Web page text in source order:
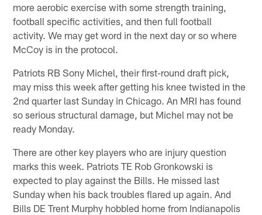
more aerobic exercise with some strength training,
football specific activities, and then full football
activity. We may get word in the next day or so where
McCoy is in the protocol.
Patriots RB Sony Michel, their first-round draft pick,
may miss this week after getting his knee twisted in the
2nd quarter last Sunday in Chicago. An MRI has found
so serious structural damage, but Michel may not be
ready Monday.
There are other key players who are injury question
marks this week. Patriots TE Rob Gronkowski is
expected to play against the Bills. He missed last
Sunday when his back troubles flared up again. And
Bills DE Trent Murphy hobbled home from Indianapolis